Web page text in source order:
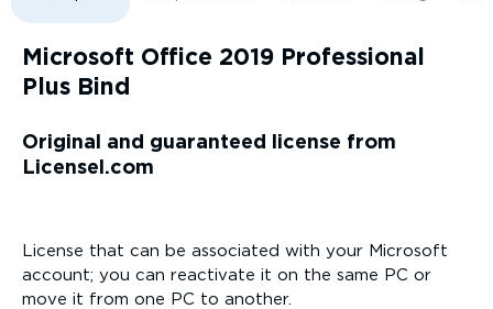
Microsoft Office 2019 Professional
Plus Bind
Original and guaranteed license from
Licensel.com
License that can be associated with your Microsoft
account; you can reactivate it on the same PC or
move it from one PC to another.